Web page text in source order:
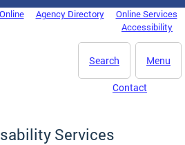
Agency Directory
Online Services
Accessibility
Menu
Search
Contact
Services